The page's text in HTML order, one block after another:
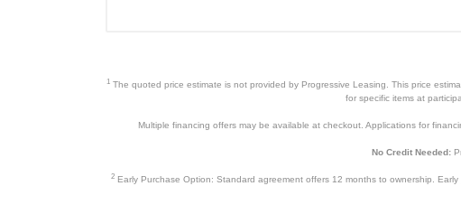
1The quoted price estimate is not provided by Progressive Leasing. This price
for specific items at
Multiple financing offers may be available at checkout. Applications for
No Credit Needed:
2 Early Purchase Option: Standard agreement offers 12 months to ownership.